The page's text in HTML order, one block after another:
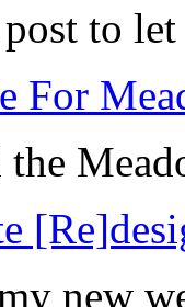
post to
For
the
new